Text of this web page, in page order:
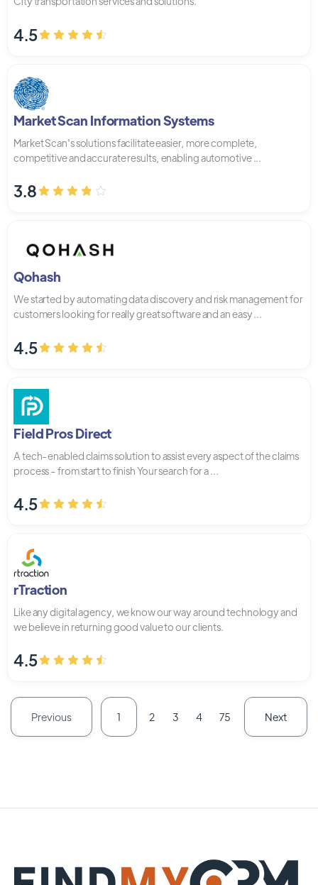
4.5
Market Scan Information Systems
Market Scan's solutions facilitate easier, more complete,
competitive and accurate results, enabling automotive ...
3.8
Qohash
We started by automating data discovery and risk management for
customers looking for really great software and an easy ...
4.5
Field Pros Direct
A tech-enabled claims solution to assist every aspect of the claims
process - from start to finish Your search for a ...
4.5
rTraction
Like any digital agency, we know our way around technology and
we believe in returning good value to our clients.
4.5
Previous 1 2 3 4 75 Next